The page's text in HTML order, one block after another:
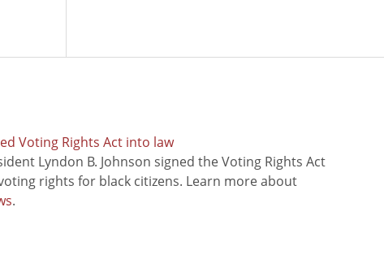
Voting Rights Act into law
Lyndon B. Johnson signed the Voting Rights Act
rights for black citizens. Learn more about
.